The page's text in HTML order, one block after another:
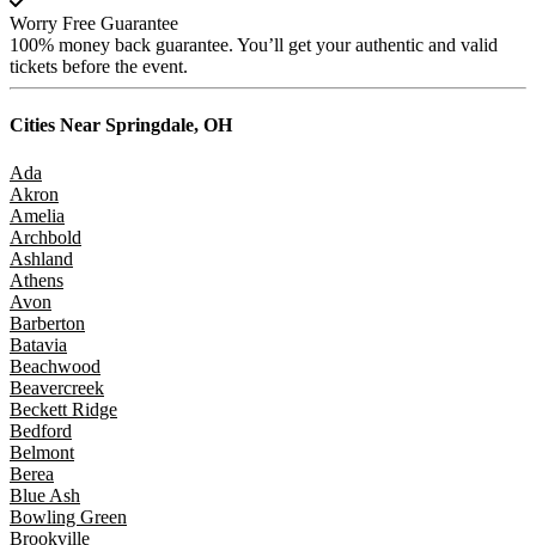
Worry Free Guarantee
100% money back guarantee. You’ll get your authentic and valid
tickets before the event.
Cities Near Springdale, OH
Ada
Akron
Amelia
Archbold
Ashland
Athens
Avon
Barberton
Batavia
Beachwood
Beavercreek
Beckett Ridge
Bedford
Belmont
Berea
Blue Ash
Bowling Green
Brookville